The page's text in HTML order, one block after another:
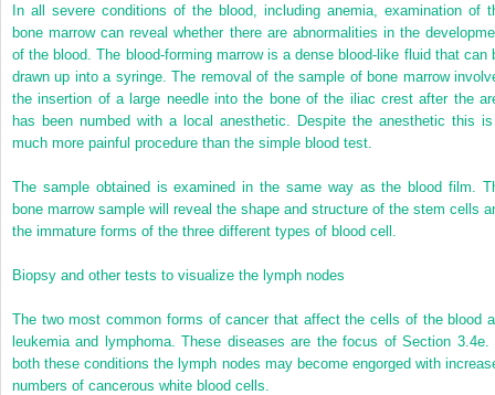
In all severe conditions of the blood, including anemia, examination of
bone marrow can reveal whether there are abnormalities in the
of the blood. The blood-forming marrow is a dense blood-like fluid that can
drawn up into a syringe. The removal of the sample of bone marrow
the insertion of a large needle into the bone of the iliac crest after the
has been numbed with a local anesthetic. Despite the anesthetic this
much more painful procedure than the simple blood test.
The sample obtained is examined in the same way as the blood film.
bone marrow sample will reveal the shape and structure of the stem cells
the immature forms of the three different types of blood cell.
Biopsy and other tests to visualize the lymph nodes
The two most common forms of cancer that affect the cells of the blood
leukemia and lymphoma. These diseases are the focus of Section 3.4e.
both these conditions the lymph nodes may become engorged with
numbers of cancerous white blood cells.